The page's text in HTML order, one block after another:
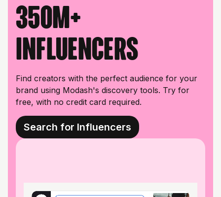
350M+
influencers
Find creators with the perfect audience for your
brand using Modash's discovery tools. Try for
free, with no credit card required.
Search for Influencers